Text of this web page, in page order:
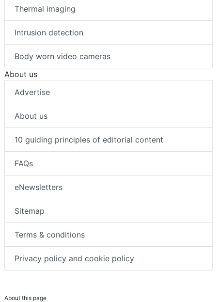
Thermal imaging
Intrusion detection
Body worn video cameras
About us
Advertise
About us
10 guiding principles of editorial content
FAQs
eNewsletters
Sitemap
Terms & conditions
Privacy policy and cookie policy
About this page